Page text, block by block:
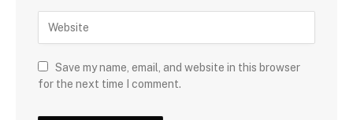
Save my name, email, and website in this browser
for the next time I comment.